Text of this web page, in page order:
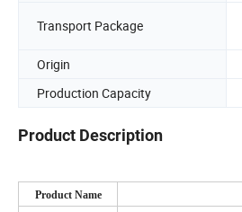
Transport Package
Origin
Production Capacity
Product Description
Product Name